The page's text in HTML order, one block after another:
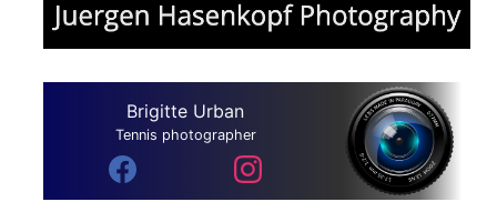
Brigitte Urban
Tennis photographer